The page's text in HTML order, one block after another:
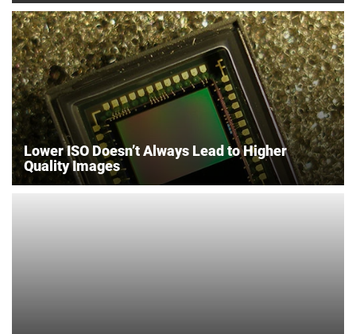
Lower ISO Doesn’t Always Lead to Higher
Quality Images